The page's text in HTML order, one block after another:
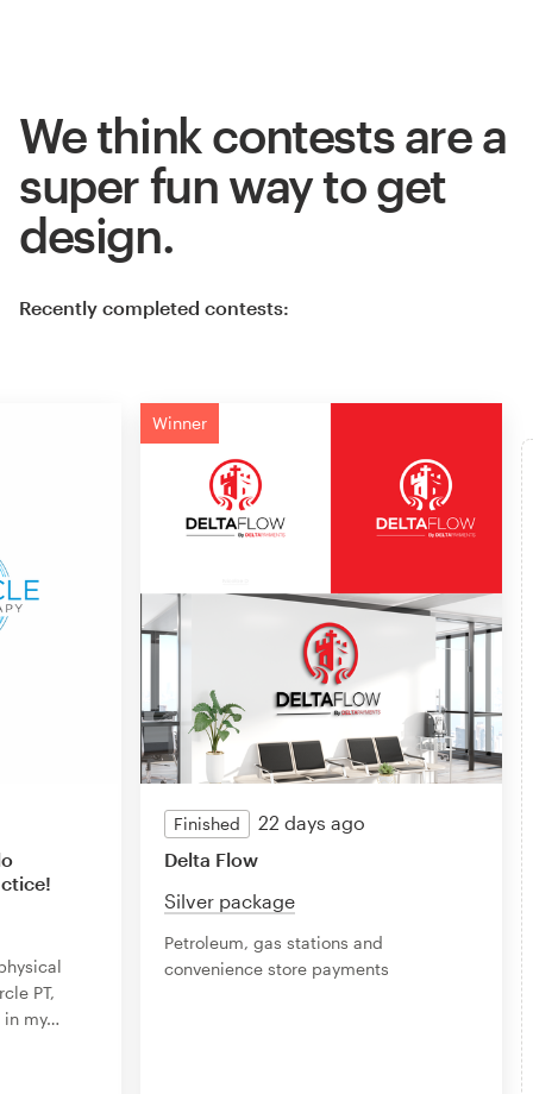
We think contests are a
super fun way to get
design.
Recently completed contests:
PT,
my…
Winner
Finished
22 days ago
Delta Flow
Silver package
Petroleum, gas stations and
convenience store payments